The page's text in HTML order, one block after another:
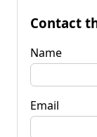
Contact
Name
Email